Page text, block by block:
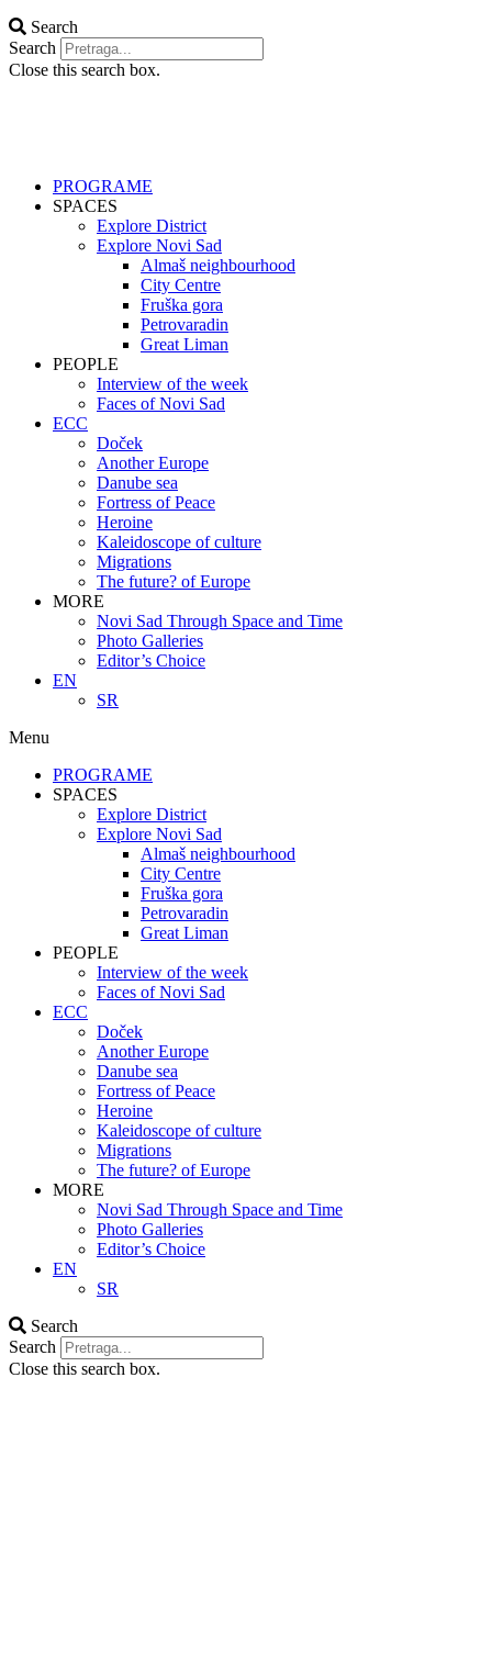
Search
Search
Close this search box.
PROGRAME
SPACES
Explore District
Explore Novi Sad
Almaš neighbourhood
City Centre
Fruška gora
Petrovaradin
Great Liman
PEOPLE
Interview of the week
Faces of Novi Sad
ECC
Doček
Another Europe
Danube sea
Fortress of Peace
Heroine
Kaleidoscope of culture
Migrations
The future? of Europe
MORE
Novi Sad Through Space and Time
Photo Galleries
Editor’s Choice
EN
SR
Menu
PROGRAME
SPACES
Explore District
Explore Novi Sad
Almaš neighbourhood
City Centre
Fruška gora
Petrovaradin
Great Liman
PEOPLE
Interview of the week
Faces of Novi Sad
ECC
Doček
Another Europe
Danube sea
Fortress of Peace
Heroine
Kaleidoscope of culture
Migrations
The future? of Europe
MORE
Novi Sad Through Space and Time
Photo Galleries
Editor’s Choice
EN
SR
Search
Search
Close this search box.